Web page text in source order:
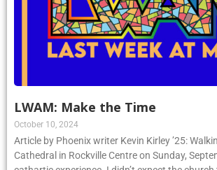
LWAM: Make the Time
October 10, 2024
Article by Phoenix writer Kevin Kirley ’25:
Cathedral in Rockville Centre on Sunday,